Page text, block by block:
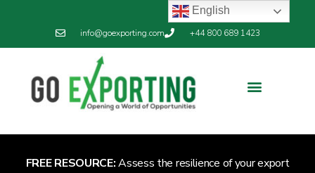
info@goexporting.com +44 800 689 1423
FREE RESOURCE:Assess the resilience of your export
English